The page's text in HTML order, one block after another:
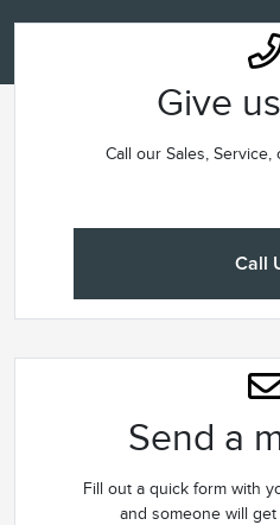
Give
Call our Sales,
Call
Send a
Fill out a quick form with
and someone will